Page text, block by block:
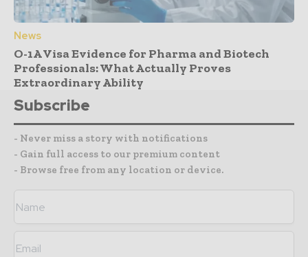
News
O-1A Visa Evidence for Pharma and Biotech
Professionals: What Actually Proves
Extraordinary Ability
Subscribe
- Never miss a story with notifications
- Gain full access to our premium content
- Browse free from any location or device.